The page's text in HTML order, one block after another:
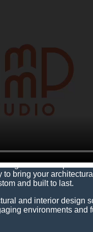
to create spaces
bring your
and built to last.
and interior design
environments and